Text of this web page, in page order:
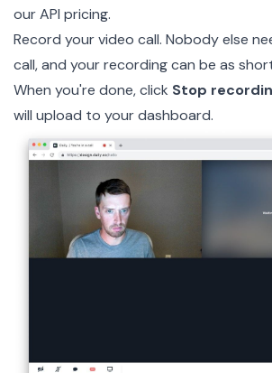
ourAPI pricing.
Record your video call. Nobody else
call, and your recording can be as
When you're done, click Stop
will upload to your dashboard.